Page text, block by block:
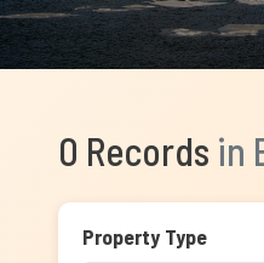
0 Records in
Property Type